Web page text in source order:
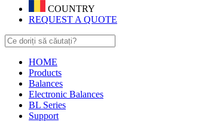
COUNTRY
REQUEST A QUOTE
HOME
Products
Balances
Electronic Balances
BL Series
Support